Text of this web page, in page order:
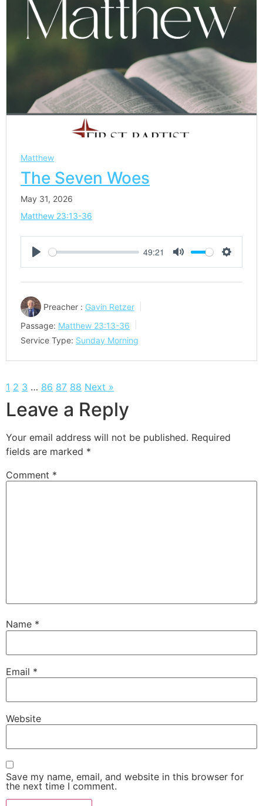
Matthew
The Seven Woes
May 31, 2026
Matthew 23:13-36
Play
49:21
Mute Settings
Preacher : Gavin Retzer
Passage: Matthew 23:13-36
Service Type: Sunday Morning
1 2 3 … 86 87 88 Next »
Leave a Reply
Your email address will not be published. Required
fields are marked *
Comment *
Name *
Email *
Website
Save my name, email, and website in this browser for
the next time I comment.